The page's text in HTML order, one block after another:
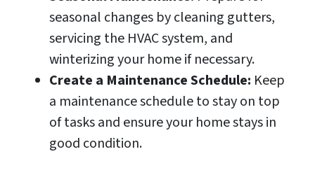
seasonal changes by cleaning gutters,
servicing the HVAC system, and
winterizing your home if necessary.
Create a Maintenance Schedule: Keep
a maintenance schedule to stay on top
of tasks and ensure your home stays in
good condition.